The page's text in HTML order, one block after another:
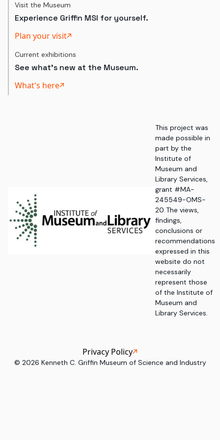
Visit the Museum
Experience Griffin MSI for yourself.
Plan your visit
Current exhibitions
See what's new at the Museum.
What's here
This project was
made possible in
part by the
Institute of
Museum and
Library Services,
grant #MA-
245549-OMS-
20. The views,
findings,
conclusions or
recommendations
expressed in this
website do not
necessarily
represent those
of the Institute of
Museum and
Library Services.
© 2026 Kenneth C. Griffin Museum of Science and Industry
Privacy Policy